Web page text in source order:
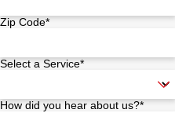
Zip Code*
Select a Service*
How did you hear about us?*